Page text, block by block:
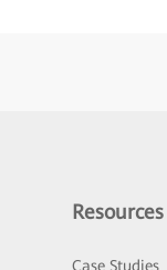
Resources
Case Studies